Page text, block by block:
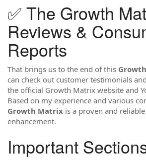
✅ The Growth
Reviews &
Reports
That brings us to the end of this
can check out customer testimonials
the official Growth Matrix website and
Based on my experience and various
Growth Matrix is a proven and
enhancement.
Important